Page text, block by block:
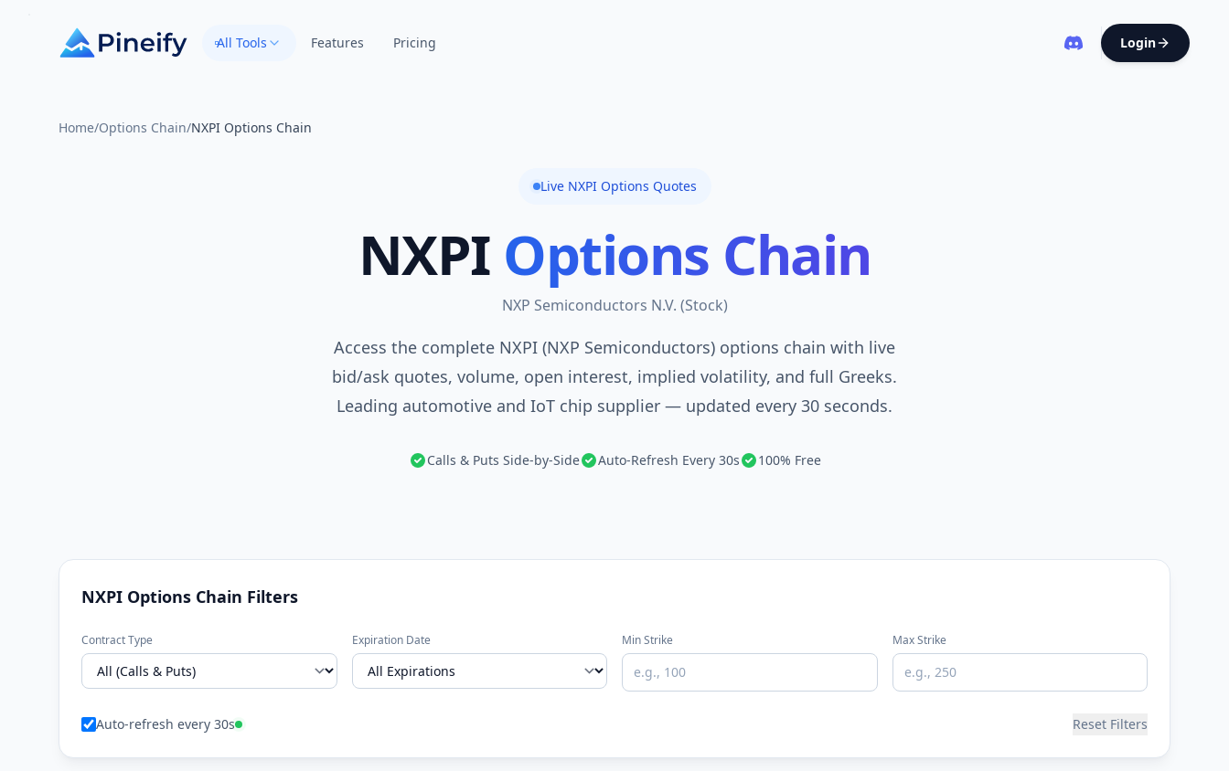
All Tools Features Pricing Login
Home/Options Chain/NXPI Options Chain
Live NXPIOptions Quotes
NXPI Options Chain
NXP Semiconductors N.V. (Stock)
Access the complete NXPI (NXP Semiconductors) options chain with live
bid/ask quotes, volume, open interest, implied volatility, and full Greeks.
Leading automotive and IoT chip supplier — updated every 30 seconds.
Calls & Puts Side-by-Side Auto-Refresh Every 30s 100% Free
NXPI Options Chain Filters
Contract Type Expiration Date Min Strike Max Strike
Auto-refresh every 30s Reset Filters